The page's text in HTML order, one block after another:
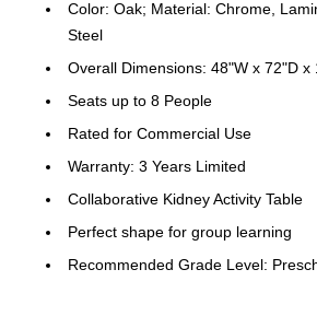
Color: Oak; Material: Chrome,
Steel
Overall Dimensions: 48"W x 72"D x
Seats up to 8 People
Rated for Commercial Use
Warranty: 3 Years Limited
Collaborative Kidney Activity Table
Perfect shape for group learning
Recommended Grade Level: